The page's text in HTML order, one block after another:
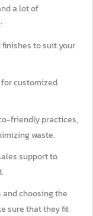
a lot of
finishes to suit your
for customized
friendly practices,
waste.
support to
choosing the
sure that they fit